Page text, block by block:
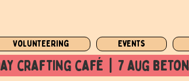
Volunteering Events
crafting café  |  7 aug